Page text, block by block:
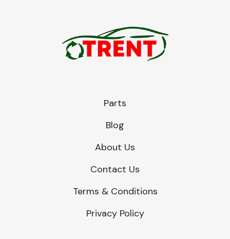
Parts
Blog
About Us
Contact Us
Terms & Conditions
Privacy Policy